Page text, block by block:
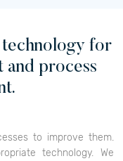
for
and process
to improve them.
technology. We